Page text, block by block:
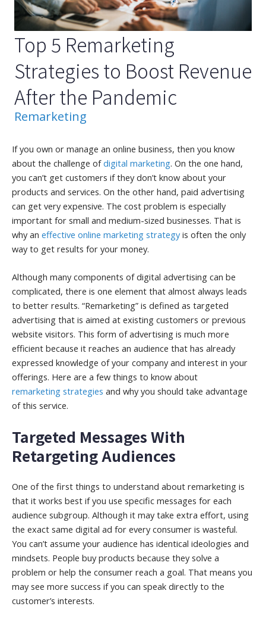
Top 5 Remarketing
Strategies to Boost Revenue
After the Pandemic
Remarketing
If you own or manage an online business, then you know
about the challenge ofdigital marketing. On the one hand,
you can’t get customers if they don’t know about your
products and services. On the other hand, paid advertising
can get very expensive. The cost problem is especially
important for small and medium-sized businesses. That is
why an effective online marketing strategyis often the only
way to get results for your money.
Although many components of digital advertising can be
complicated, there is one element that almost always leads
to better results. “Remarketing” is defined as targeted
advertising that is aimed at existing customers or previous
website visitors. This form of advertising is much more
efficient because it reaches an audience that has already
expressed knowledge of your company and interest in your
offerings. Here are a few things to know about
remarketing strategies and why you should take advantage
of this service.
Targeted Messages With
Retargeting Audiences
One of the first things to understand about remarketing is
that it works best if you use specific messages for each
audience subgroup. Although it may take extra effort, using
the exact same digital ad for every consumer is wasteful.
You can’t assume your audience has identical ideologies and
mindsets. People buy products because they solve a
problem or help the consumer reach a goal. That means you
may see more success if you can speak directly to the
customer’s interests.